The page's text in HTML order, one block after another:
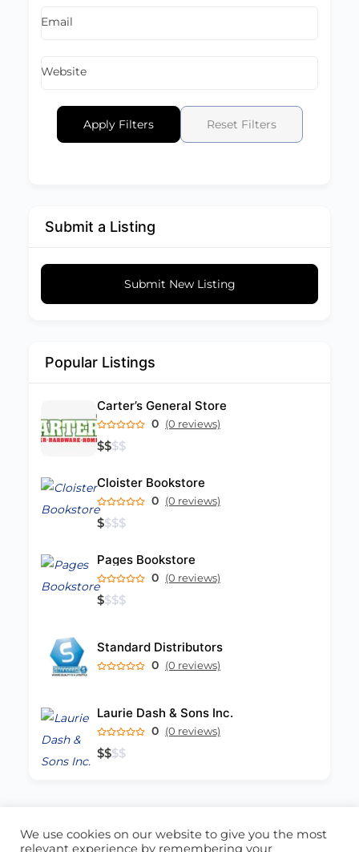
Email
Website
Apply Filters Reset Filters
Submit a Listing
Submit New Listing
Popular Listings
Carter’s General Store
0 (0 reviews)
$$$$
Cloister Bookstore
0 (0 reviews)
$$$$
Pages Bookstore
0 (0 reviews)
$$$$
Standard Distributors
0 (0 reviews)
Laurie Dash & Sons Inc.
0 (0 reviews)
$$$$
ABOUT US CONTACT US
We use cookies on our website to give you the most
relevant experience by remembering your